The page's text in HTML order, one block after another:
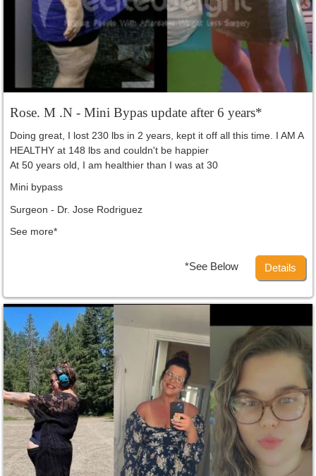
Rose. M .N - Mini Bypas update after 6 years*
Doing great, I lost 230 lbs in 2 years, kept it off all this time. I AM A
HEALTHY at 148 lbs and couldn't be happier
At 50 years old, I am healthier than I was at 30
Mini bypass
Surgeon - Dr. Jose Rodriguez
See more*
*See Below Details